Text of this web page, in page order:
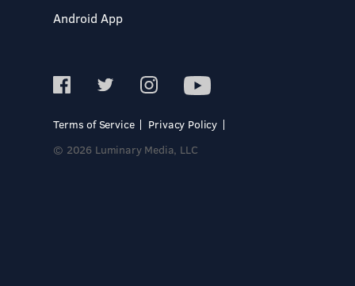
Android App
Terms of Service
Privacy Policy
© 2026 Luminary Media, LLC